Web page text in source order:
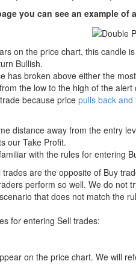
you can see an example of
on the price chart, this candle
Bullish.
has broken above either the
the low to the high of the
because price pulls back and
distance away from the entry
our Take Profit.
with the rules for entering
are the opposite of Buy
perform so well. We do not
that does not match the
for entering Sell trades:
on the price chart. We will